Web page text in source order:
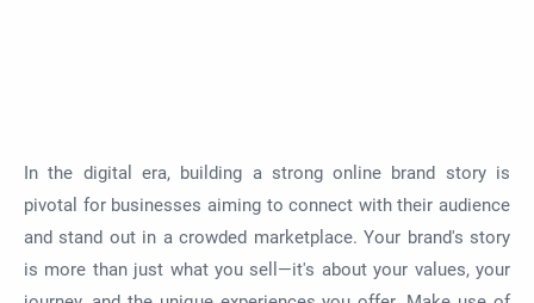
In the digital era, building a strong online brand story is
pivotal for businesses aiming to connect with their audience
and stand out in a crowded marketplace. Your brand's story
is more than just what you sell—it's about your values, your